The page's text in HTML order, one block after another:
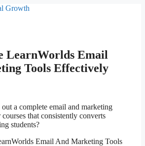
LearnWorlds Email
Tools Effectively
a complete email and marketing
that consistently converts
students?